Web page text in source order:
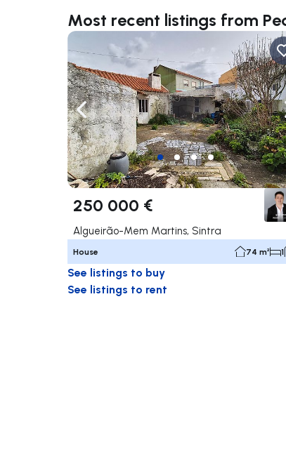
Most recent listings from
Navigate left
250 000 €
Algueirão-Mem Martins, Sintra
House 74 m² 1
See listings to buy
See listings to rent